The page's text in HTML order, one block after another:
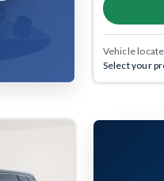
Vehicle
Select your